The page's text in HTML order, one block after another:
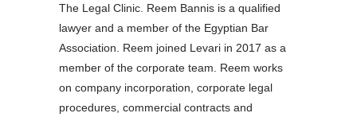
The Legal Clinic. Reem Bannis is a qualified
lawyer and a member of the Egyptian Bar
Association. Reem joined Levari in 2017 as a
member of the corporate team. Reem works
on company incorporation, corporate legal
procedures, commercial contracts and